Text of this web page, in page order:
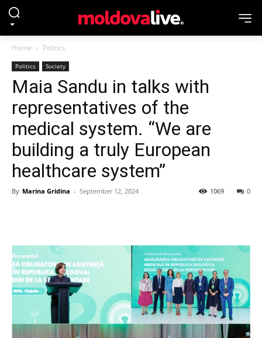
Home Politics
Politics Society
Maia Sandu in talks with
representatives of the
medical system. “We are
building a truly European
healthcare system”
By Marina Gridina - September 12, 2024 0
1069